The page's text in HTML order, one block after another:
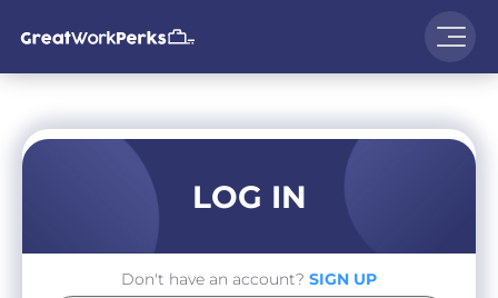
LOG IN
Don't have an account? SIGN UP